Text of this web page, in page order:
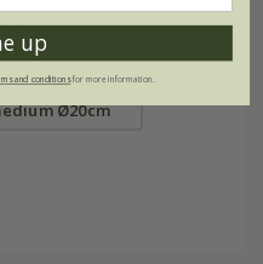
pot
Ø20cm
up
and conditionsfor more information.